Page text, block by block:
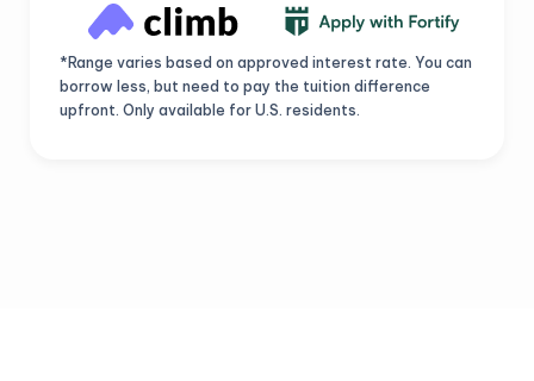
*Range varies based on approved interest rate. You can
borrow less, but need to pay the tuition difference
upfront. Only available for U.S. residents.